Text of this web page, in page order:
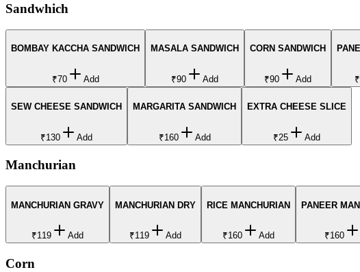
Sandwhich
BOMBAY KACCHA SANDWICH
₹70 Add
MASALA SANDWICH
₹90 Add
CORN SANDWICH
₹90 Add
SEW CHEESE SANDWICH
₹130 Add
MARGARITA SANDWICH
₹160 Add
EXTRA CHEESE SLICE
₹25 Add
Manchurian
MANCHURIAN GRAVY
₹119 Add
MANCHURIAN DRY
₹119 Add
RICE MANCHURIAN
₹160 Add
PANEER
₹160
Corn